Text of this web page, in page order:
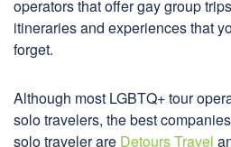
operators that offer gay group
itineraries and experiences that
forget.
Although most LGBTQ+ tour
solo travelers, the best
solo traveler are Detours Travel